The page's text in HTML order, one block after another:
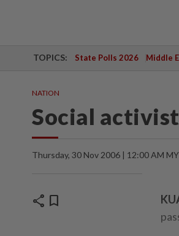
TOPICS: State Polls 2026 Middle
NATION
Social
Thursday, 30 Nov 2006 | 12:00 AM
share bookmark